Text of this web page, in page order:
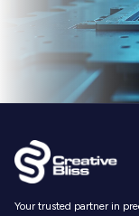
Your trusted partner in